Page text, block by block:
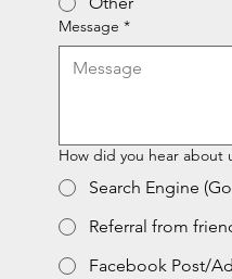
Message *
How did you hear about
Search Engine
Referral from
Facebook Post/